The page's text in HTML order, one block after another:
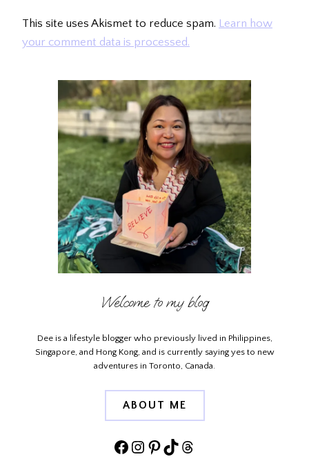
This site uses Akismet to reduce spam. Learn how
your comment data is processed.
Welcome to my blog
Dee is a lifestyle blogger who previously lived in Philippines,
Singapore, and Hong Kong, and is currently saying yes to new
adventures in Toronto, Canada.
ABOUT ME
Facebook
Instagram
Pinterest
TikTokThreads